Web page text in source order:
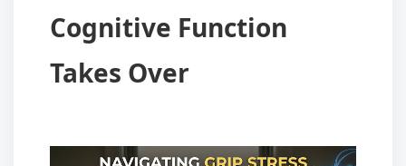
Cognitive Function
Takes Over